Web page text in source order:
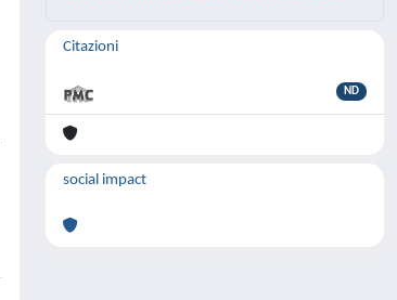
Citazioni
ND
social impact